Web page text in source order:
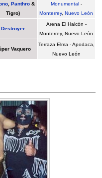
, Panthro&
Tigro)
Monumental -
Monterrey, Nuevo León
Destroyer
Arena El Halcón -
Monterrey, Nuevo León
Vaquero
Terraza Elma - Apodaca,
Nuevo León